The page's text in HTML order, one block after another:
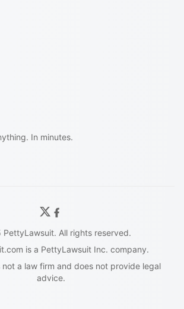
In minutes.
All rights reserved.
is a PettyLawsuit Inc. company.
a law firm and does not provide legal
advice.